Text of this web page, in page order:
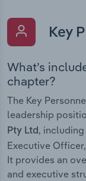
Key
What’s
chapter?
The Key
leadership
Pty Ltd,
Executive
It provides an
and executive